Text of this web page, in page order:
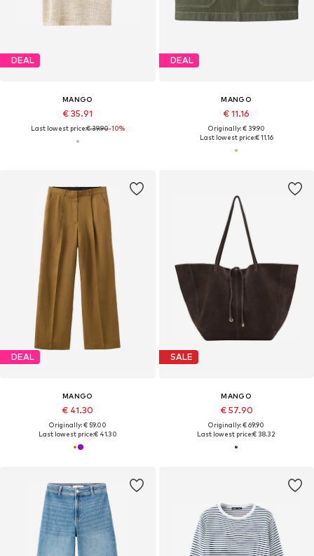
DEAL
MANGO
€ 35.91
Last lowest price:€ 39.90-10%
DEAL
MANGO
€ 11.16
Originally: € 39.90
Last lowest price:€ 11.16
DEAL
MANGO
€ 41.30
Originally: € 59.00
Last lowest price:€ 41.30
SALE
MANGO
€ 57.90
Originally: € 69.90
Last lowest price:€ 38.32